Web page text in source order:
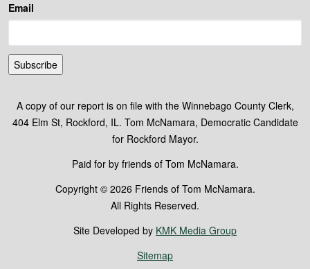
Email
Subscribe
A copy of our report is on file with the Winnebago County Clerk,
404 Elm St, Rockford, IL. Tom McNamara, Democratic Candidate
for Rockford Mayor.
Paid for by friends of Tom McNamara.
Copyright © 2026 Friends of Tom McNamara.
All Rights Reserved.
Site Developed by KMK Media Group
Sitemap